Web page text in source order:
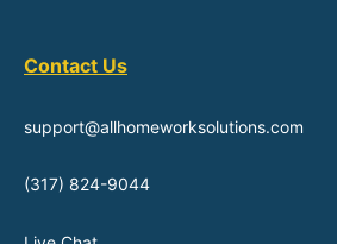
Contact Us
support@allhomeworksolutions.com
(317) 824-9044